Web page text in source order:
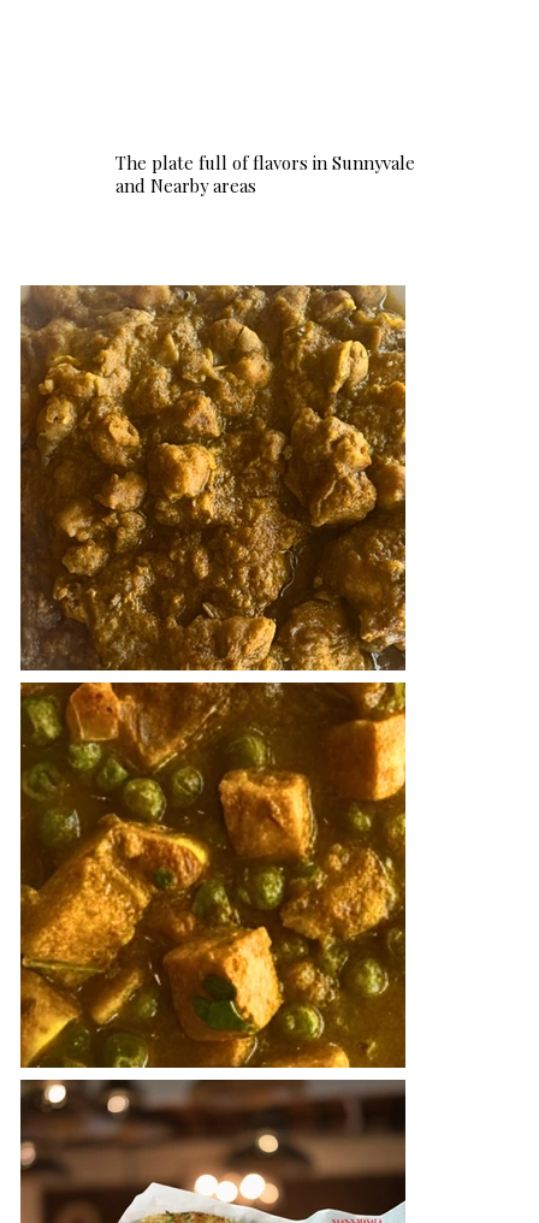
The plate full of flavors in Sunnyvale
and Nearby areas